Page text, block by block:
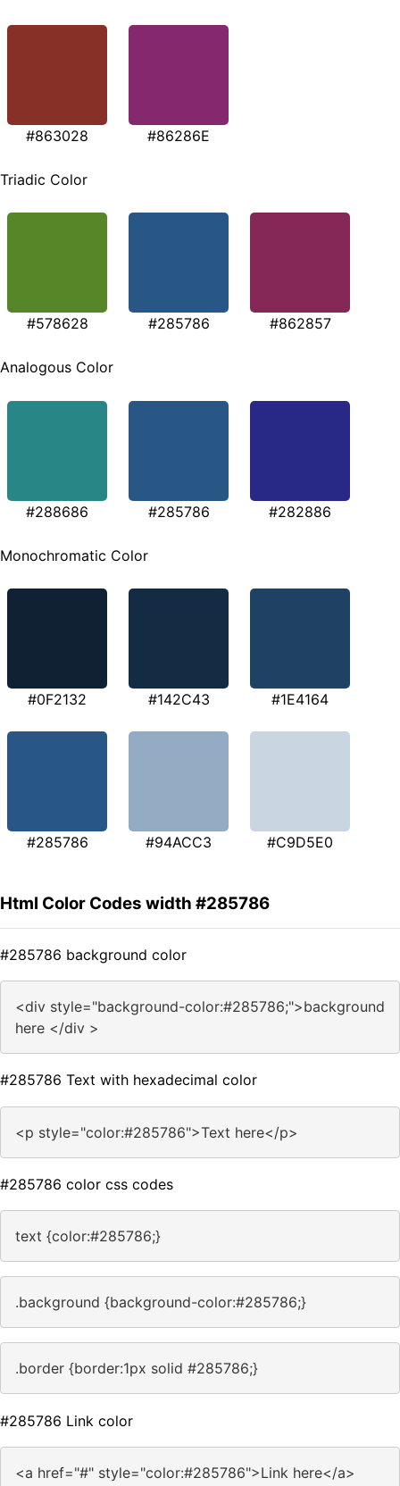
#863028 #86286E
Triadic Color
#578628 #285786 #862857
Analogous Color
#288686 #285786 #282886
Monochromatic Color
#0F2132 #142C43 #1E4164
#285786 #94ACC3 #C9D5E0
Html Color Codes width #285786
#285786 background color
<div style="background-color:#285786;">background
here </div >
#285786 Text with hexadecimal color
<p style="color:#285786">Text here</p>
#285786 color css codes
text {color:#285786;}
.background {background-color:#285786;}
.border {border:1px solid #285786;}
#285786 Link color
<a href="#" style="color:#285786">Link here</a>